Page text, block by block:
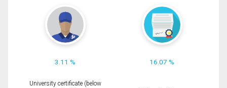
3.11 % 16.07 %
University certificate (below